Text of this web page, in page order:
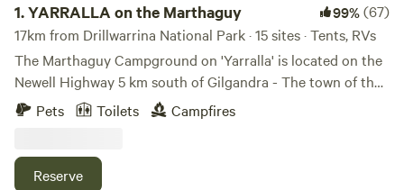
1.YARRALLA on the Marthaguy 99%(67)
17km from Drillwarrina National Park · 15 sites · Tents, RVs
The Marthaguy Campground on 'Yarralla' is located on the
Newell Highway 5 km south of Gilgandra - The town of the
Windmills. 55 km North of Dubbo with easy access to the
Dubbo Western Plains Zoo and 80 km South of the
the Newell Highway tucked in on the Marthaguy Creek out
Pets Toilets Campfires
Reserve